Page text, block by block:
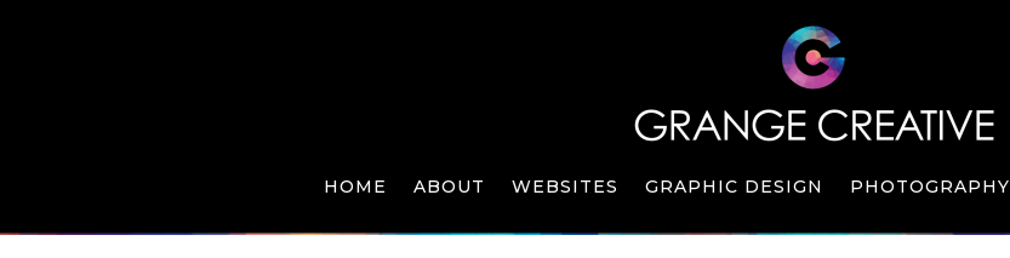
HOME ABOUT WEBSITES GRAPHIC DESIGN PHOTOGRAPHY